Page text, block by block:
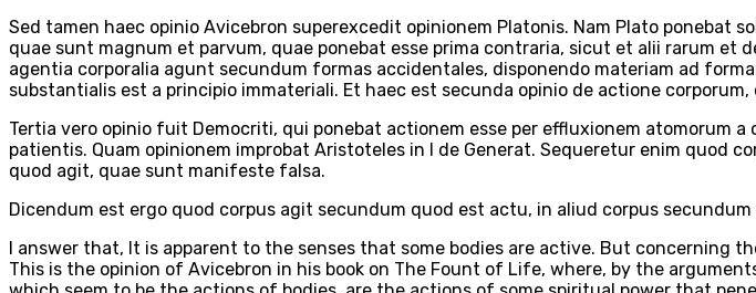
Sed tamen haec opinio Avicebron superexcedit opinionem Platonis. Nam Plato
quae sunt magnum et parvum, quae ponebat esse prima contraria, sicut et alii rarum et
agentia corporalia agunt secundum formas accidentales, disponendo materiam ad
substantialis est a principio immateriali. Et haec est secunda opinio de actione
Tertia vero opinio fuit Democriti, qui ponebat actionem esse per effluxionem atomorum
patientis. Quam opinionem improbat Aristoteles in I de Generat. Sequeretur enim
quod agit, quae sunt manifeste falsa.
Dicendum est ergo quod corpus agit secundum quod est actu, in aliud corpus
I answer that, It is apparent to the senses that some bodies are active. But concerning
This is the opinion of Avicebron in his book on The Fount of Life, where, by the